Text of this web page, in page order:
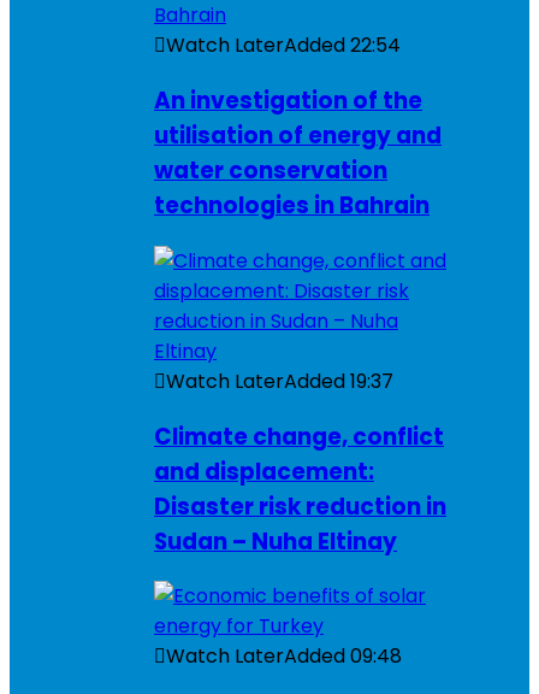
Watch LaterAdded22:54
An investigation of the
utilisation of energy and
water conservation
technologies in Bahrain
Watch LaterAdded19:37
Climate change, conflict
and displacement:
Disaster risk reduction in
Sudan – Nuha Eltinay
Watch LaterAdded09:48